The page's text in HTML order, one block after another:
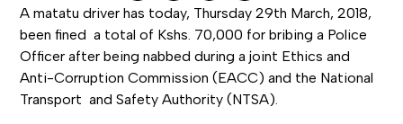
A matatu driver has today, Thursday 29th March, 2018,
been fined a total of Kshs. 70,000 for bribing a Police
Officer after being nabbed during a joint Ethics and
Anti-Corruption Commission (EACC) and the National
Transport and Safety Authority (NTSA).